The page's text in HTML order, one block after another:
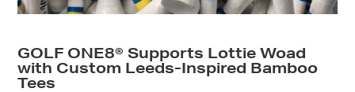
GOLF ONE8® Supports Lottie Woad
with Custom Leeds-Inspired Bamboo
Tees